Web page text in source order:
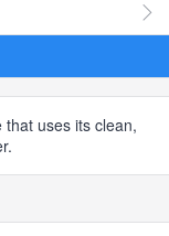
uses its clean,